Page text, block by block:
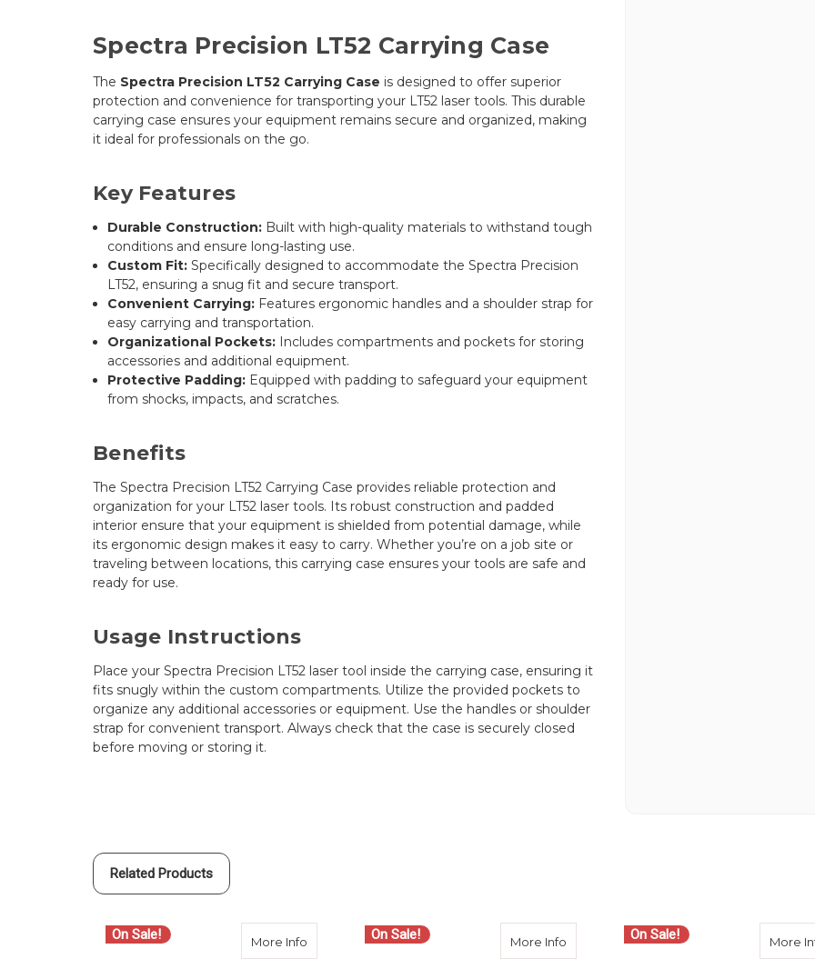
Spectra Precision LT52 Carrying Case
The Spectra Precision LT52 Carrying Case is designed to offer superior
protection and convenience for transporting your LT52 laser tools. This durable
carrying case ensures your equipment remains secure and organized, making
it ideal for professionals on the go.
Key Features
Durable Construction: Built with high-quality materials to withstand tough
conditions and ensure long-lasting use.
Custom Fit: Specifically designed to accommodate the Spectra Precision
LT52, ensuring a snug fit and secure transport.
Convenient Carrying: Features ergonomic handles and a shoulder strap for
easy carrying and transportation.
Organizational Pockets: Includes compartments and pockets for storing
accessories and additional equipment.
Protective Padding: Equipped with padding to safeguard your equipment
from shocks, impacts, and scratches.
Benefits
The Spectra Precision LT52 Carrying Case provides reliable protection and
organization for your LT52 laser tools. Its robust construction and padded
interior ensure that your equipment is shielded from potential damage, while
its ergonomic design makes it easy to carry. Whether you’re on a job site or
traveling between locations, this carrying case ensures your tools are safe and
ready for use.
Usage Instructions
Place your Spectra Precision LT52 laser tool inside the carrying case, ensuring it
fits snugly within the custom compartments. Utilize the provided pockets to
organize any additional accessories or equipment. Use the handles or shoulder
strap for convenient transport. Always check that the case is securely closed
before moving or storing it.
Related Products
On Sale! More Info about Spectra Precision 1215-1740 Carrying Case for LT52 Line Laser
On Sale! More Info about Spectra Precision C20 Clamp for
On Sale! More